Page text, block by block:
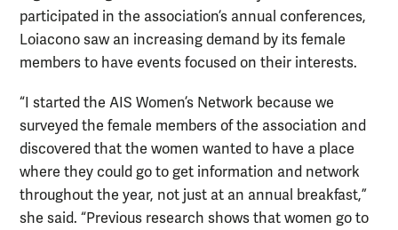
participated in the association’s annual conferences,
Loiacono saw an increasing demand by its female
members to have events focused on their interests.
“I started the AIS Women’s Network because we
surveyed the female members of the association and
discovered that the women wanted to have a place
where they could go to get information and network
throughout the year, not just at an annual breakfast,”
she said. “Previous research shows that women go to